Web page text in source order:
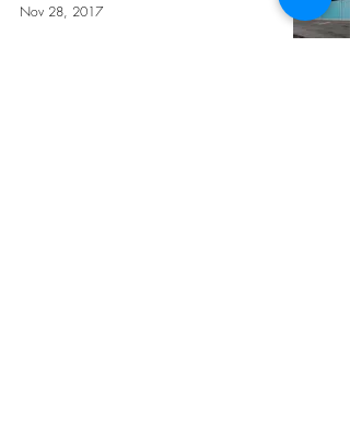
Nov 28, 2017